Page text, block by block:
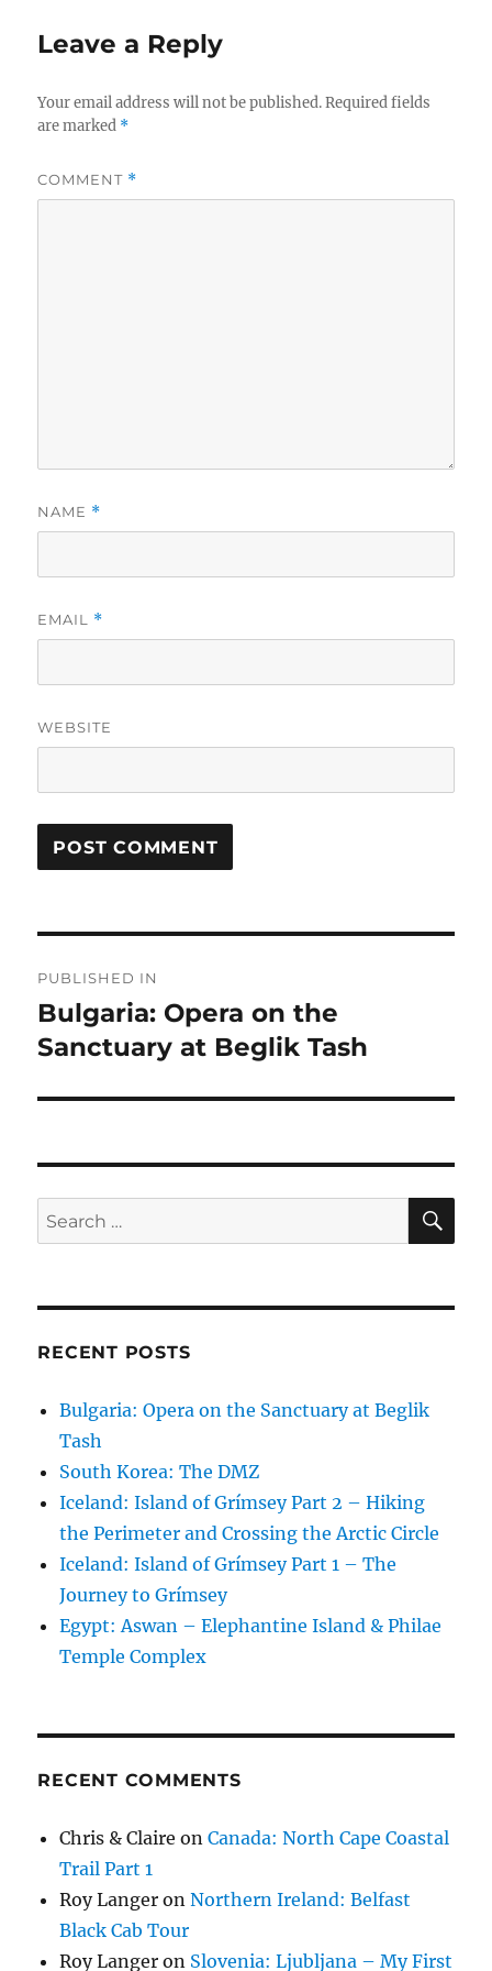
o
o
k
Leave a Reply
Your email address will not be published. Required fields
are marked *
COMMENT *
NAME *
EMAIL *
WEBSITE
navigation
PUBLISHED IN
Bulgaria: Opera on the
Sanctuary at Beglik Tash
Search
for:
RECENT POSTS
Bulgaria: Opera on the Sanctuary at Beglik
Tash
South Korea: The DMZ
Iceland: Island of Grímsey Part 2 – Hiking
the Perimeter and Crossing the Arctic Circle
Iceland: Island of Grímsey Part 1 – The
Journey to Grímsey
Egypt: Aswan – Elephantine Island & Philae
Temple Complex
RECENT COMMENTS
Chris & Claire onCanada: North Cape Coastal
Trail Part 1
Roy Langer onNorthern Ireland: Belfast
Black Cab Tour
Roy Langer on Slovenia: Ljubljana – My First